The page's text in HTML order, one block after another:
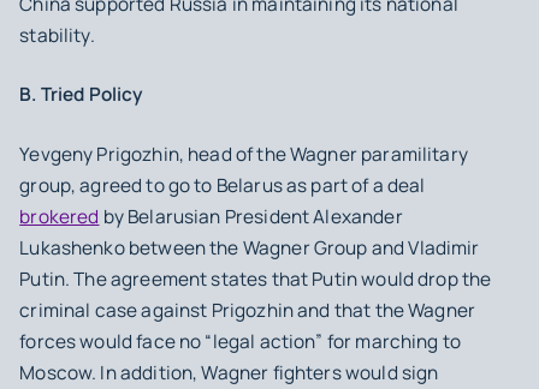
stability.
B. Tried Policy
Yevgeny Prigozhin, head of the Wagner paramilitary
group, agreed to go to Belarus as part of a deal
brokered by Belarusian President Alexander
Lukashenko between the Wagner Group and Vladimir
Putin. The agreement states that Putin would drop the
criminal case against Prigozhin and that the Wagner
forces would face no “legal action” for marching to
Moscow. In addition, Wagner fighters would sign